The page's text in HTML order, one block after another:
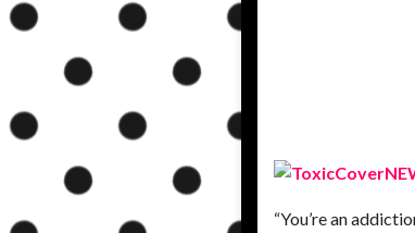
“You’re an